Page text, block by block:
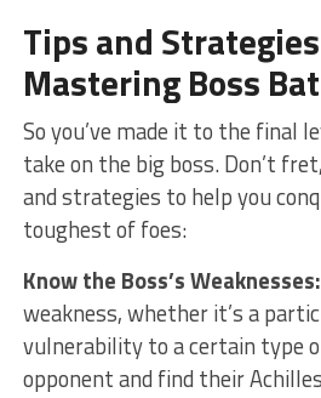
Tips and
Mastering Boss⁢
So you’ve​ made it to ⁤the final
take on ⁢the big boss. Don’t
and ⁤strategies to help you
toughest ⁣of foes:
Know the Boss’s Weaknesses:
weakness, whether it’s a
vulnerability ‌to a certain⁣ type
opponent​ and find their